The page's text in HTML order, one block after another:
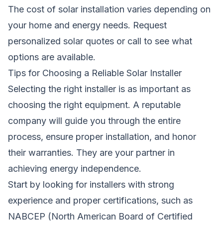
The cost of solar installation varies depending on
your home and energy needs. Request
personalized solar quotes or call to see what
options are available.
Tips for Choosing a Reliable Solar Installer
Selecting the right installer is as important as
choosing the right equipment. A reputable
company will guide you through the entire
process, ensure proper installation, and honor
their warranties. They are your partner in
achieving energy independence.
Start by looking for installers with strong
experience and proper certifications, such as
NABCEP (North American Board of Certified